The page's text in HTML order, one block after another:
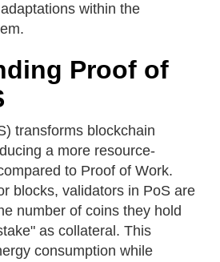
within the
Proof of
transforms blockchain
a more resource-
to Proof of Work.
blocks, validators in PoS are
number of coins they hold
as collateral. This
consumption while